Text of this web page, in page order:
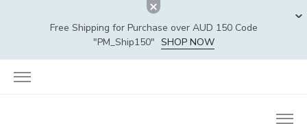
Free Shipping for Purchase over AUD 150 Code
"PM_Ship150" SHOP NOW